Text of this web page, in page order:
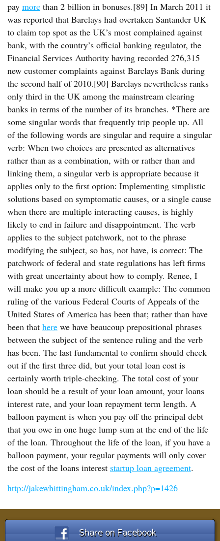
pay more than 2 billion in bonuses.[89] In March 2011 it
was reported that Barclays had overtaken Santander UK
to claim top spot as the UK’s most complained against
bank, with the country’s official banking regulator, the
Financial Services Authority having recorded 276,315
new customer complaints against Barclays Bank during
the second half of 2010.[90] Barclays nevertheless ranks
only third in the UK among the mainstream clearing
banks in terms of the number of its branches. *There are
some singular words that frequently trip people up. All
of the following words are singular and require a singular
verb: When two choices are presented as alternatives
rather than as a combination, with or rather than and
linking them, a singular verb is appropriate because it
applies only to the first option: Implementing simplistic
solutions based on symptomatic causes, or a single cause
when there are multiple interacting causes, is highly
likely to end in failure and disappointment. The verb
applies to the subject patchwork, not to the phrase
modifying the subject, so has, not have, is correct: The
patchwork of federal and state regulations has left firms
with great uncertainty about how to comply. Renee, I
will make you up a more difficult example: The common
ruling of the various Federal Courts of Appeals of the
United States of America has been that; rather than have
been that here we have beaucoup prepositional phrases
between the subject of the sentence ruling and the verb
has been. The last fundamental to confirm should check
out if the first three did, but your total loan cost is
certainly worth triple-checking. The total cost of your
loan should be a result of your loan amount, your loans
interest rate, and your loan repayment term length. A
balloon payment is when you pay off the principal debt
that you owe in one huge lump sum at the end of the life
of the loan. Throughout the life of the loan, if you have a
balloon payment, your regular payments will only cover
the cost of the loans interest startup loan agreement.
http://jakewhittingham.co.uk/index.php?p=1426
Share on Facebook